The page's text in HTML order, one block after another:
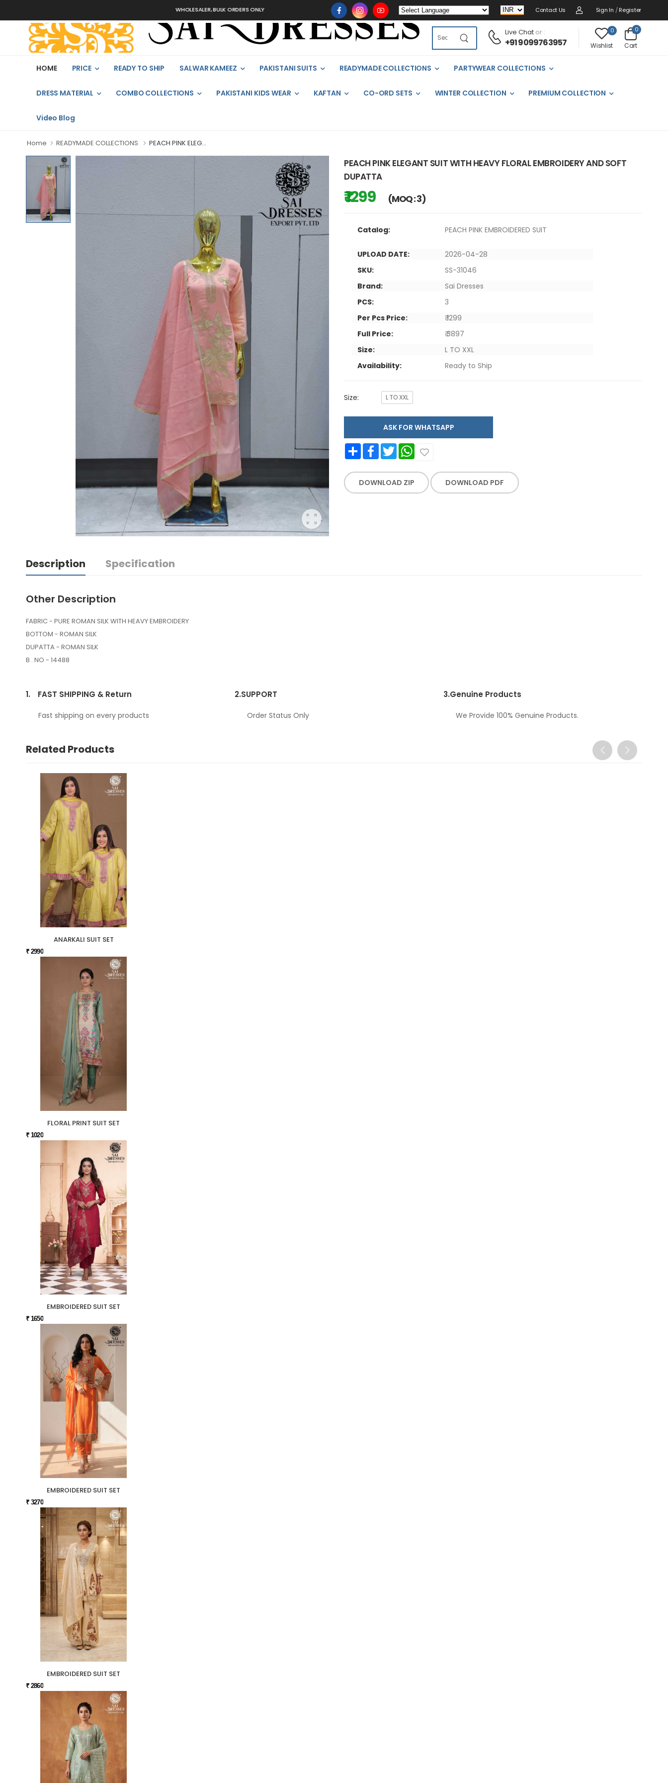
WHOLESALER, BULK ORDERS ONLY Contact Us Sign In / Register
Live Chator :
+91 9099763957
0
Wishlist
0
Cart
HOME PRICE READY TO SHIP SALWAR KAMEEZ PAKISTANI SUITS READYMADE COLLECTIONS PARTYWEAR COLLECTIONS
DRESS MATERIAL COMBO COLLECTIONS PAKISTANI KIDS WEAR KAFTAN CO-ORD SETS WINTER COLLECTION PREMIUM COLLECTION
Video Blog
Home READYMADE COLLECTIONS PEACH PINK ELEG...
PEACH PINK ELEGANT SUIT WITH HEAVY FLORAL EMBROIDERY AND SOFT
DUPATTA
₹ 1299 (MOQ : 3)
Catalog: PEACH PINK EMBROIDERED SUIT
UPLOAD DATE:
2026-04-28
SKU:
SS-31046
Brand:
Sai Dresses
PCS:
3
Per Pcs Price:
₹ 1299
Full Price:
₹ 3897
Size:
L TO XXL
Availability:
Ready to Ship
Size: L TO XXL
ASK FOR WHATSAPP
Share FacebookTwitter WhatsApp
DOWNLOAD ZIP DOWNLOAD PDF
Description Specification
Other Description
FABRIC - PURE ROMAN SILK WITH HEAVY EMBROIDERY
BOTTOM - ROMAN SILK
DUPATTA - ROMAN SILK
B . NO - 14488
1. FAST SHIPPING & Return
Fast shipping on every products
2.SUPPORT
Order Status Only
3.Genuine Products
We Provide 100% Genuine Products.
Related Products
ANARKALI SUIT SET
₹ 2990
FLORAL PRINT SUIT SET
₹ 1020
EMBROIDERED SUIT SET
₹ 1650
EMBROIDERED SUIT SET
₹ 3270
EMBROIDERED SUIT SET
₹ 2860